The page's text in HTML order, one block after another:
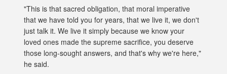
"This is that sacred obligation, that moral imperative
that we have told you for years, that we live it, we don't
just talk it. We live it simply because we know your
loved ones made the supreme sacrifice, you deserve
those long-sought answers, and that's why we're here,"
he said.